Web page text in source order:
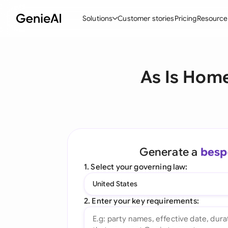
Solutions
Create Contracts
Word Add-in
Customer storiesPricing
As Is
Generate a
1. Select your governing law:
United States
2. Enter your key requirements: